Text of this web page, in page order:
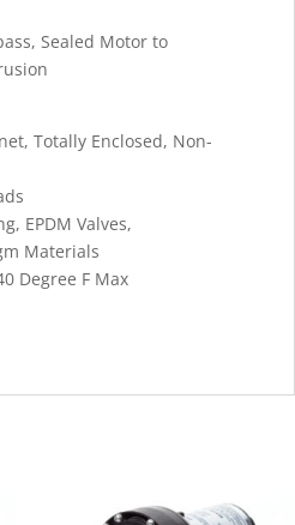
Sealed Motor to
Totally Enclosed, Non-
EPDM Valves,
Materials
Degree F Max